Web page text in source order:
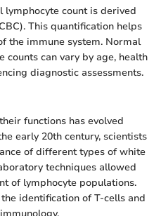
lymphocyte count is derived
This quantification helps
the immune system. Normal
counts can vary by age, health
diagnostic assessments.
functions has evolved
early 20th century, scientists
of different types of white
techniques allowed
of lymphocyte populations.
identification of T-cells and